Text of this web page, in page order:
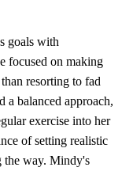
goals with
focused on making
resorting to fad
a balanced approach,
exercise into her
of setting realistic
the way. Mindy's